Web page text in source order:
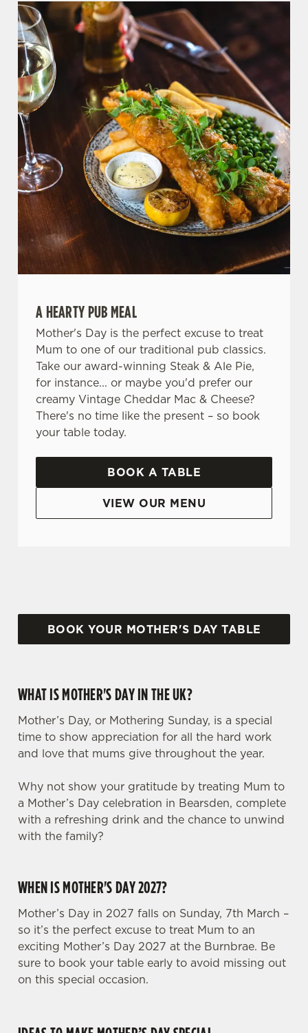
We use cookies
We use cookies to run this website and for marketing,
cookies click 'Use necessary cookies only'. 'To
A HEARTY PUB MEAL
Mother's Day is the perfect excuse to treat
Mum to one of our traditional pub classics.
Take our award-winning Steak & Ale Pie,
for instance... or maybe you'd prefer our
creamy Vintage Cheddar Mac & Cheese?
There's no time like the present – so book
your table today.
BOOK A TABLE
VIEW OUR MENU
BOOK YOUR MOTHER'S DAY TABLE
WHAT IS MOTHER'S DAY IN THE UK?
Mother’s Day, or Mothering Sunday, is a special
time to show appreciation for all the hard work
and love that mums give throughout the year.
Why not show your gratitude by treating Mum to
a Mother’s Day celebration in Bearsden, complete
with a refreshing drink and the chance to unwind
with the family?
WHEN IS MOTHER'S DAY 2027?
Mother’s Day in 2027 falls on Sunday, 7th March –
so it’s the perfect excuse to treat Mum to an
exciting Mother’s Day 2027 at the Burnbrae. Be
sure to book your table early to avoid missing out
on this special occasion.